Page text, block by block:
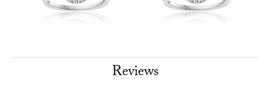
Reviews